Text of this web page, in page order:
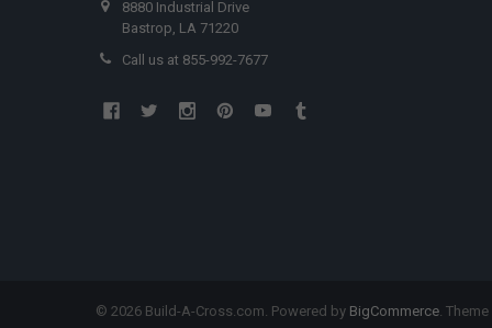
8880 Industrial Drive
Bastrop, LA 71220
Call us at 855-992-7677
© 2026Build-A-Cross.com. Powered by BigCommerce.